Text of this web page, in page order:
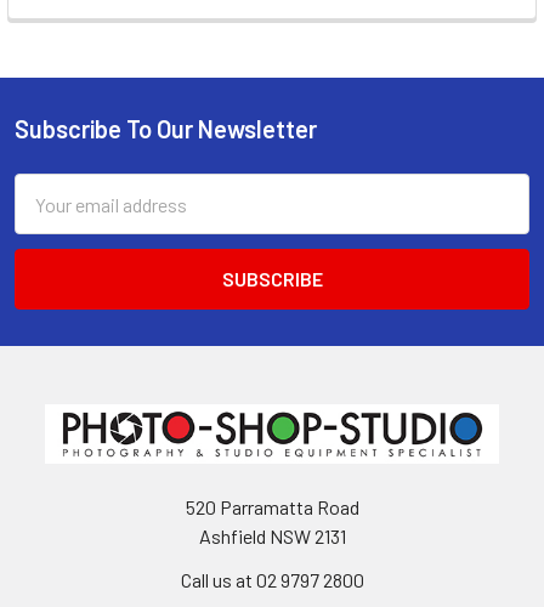
Footer
Subscribe To Our Newsletter
Address
520 Parramatta Road
Ashfield NSW 2131
Call us at 02 9797 2800